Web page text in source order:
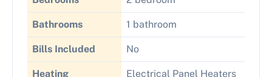
Bathrooms 1 bathroom
Bills Included No
Heating Electrical Panel Heaters